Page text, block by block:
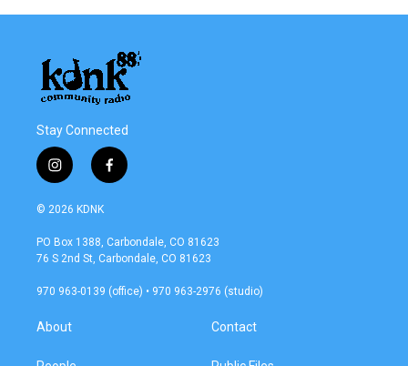
Stay Connected
i
n
s
a
g
a
f
a
b
o
k
© 2026 KDNK
PO Box 1388, Carbondale, CO 81623
76 S 2nd St, Carbondale, CO 81623
970 963-0139 (office) • 970 963-2976 (studio)
About Contact